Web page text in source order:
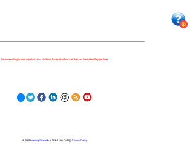
Because nothing is more important to our children's futures than how well they can learn when they get there.
© 2023 Learning Stewards(a 501c3 Non-Profit) | Privacy Policy